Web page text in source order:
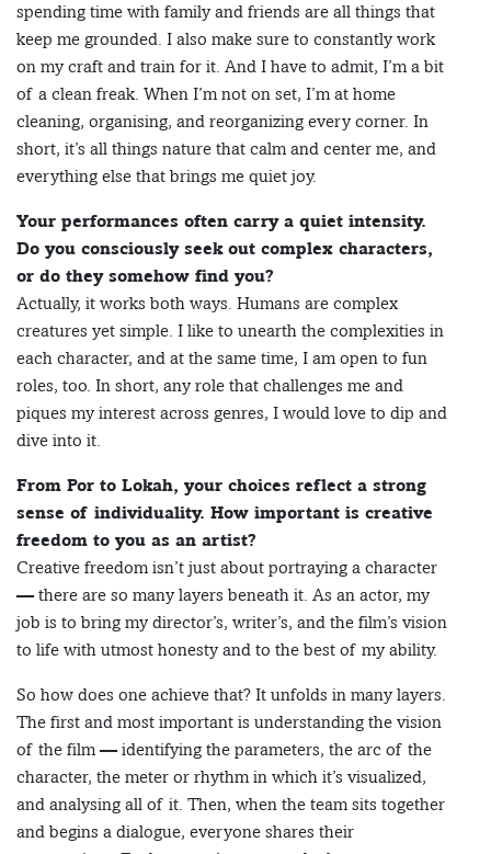
spending time with family and friends are all things that
keep me grounded. I also make sure to constantly work
on my craft and train for it. And I have to admit, I’m a bit
of a clean freak. When I’m not on set, I’m at home
cleaning, organising, and reorganizing every corner. In
short, it’s all things nature that calm and center me, and
everything else that brings me quiet joy.
Your performances often carry a quiet intensity.
Do you consciously seek out complex characters,
or do they somehow find you?
Actually, it works both ways. Humans are complex
creatures yet simple. I like to unearth the complexities in
each character, and at the same time, I am open to fun
roles, too. In short, any role that challenges me and
piques my interest across genres, I would love to dip and
dive into it.
From Por to Lokah, your choices reflect a strong
sense of individuality. How important is creative
freedom to you as an artist?
Creative freedom isn’t just about portraying a character
— there are so many layers beneath it. As an actor, my
job is to bring my director’s, writer’s, and the film’s vision
to life with utmost honesty and to the best of my ability.
So how does one achieve that? It unfolds in many layers.
The first and most important is understanding the vision
of the film — identifying the parameters, the arc of the
character, the meter or rhythm in which it’s visualized,
and analysing all of it. Then, when the team sits together
and begins a dialogue, everyone shares their